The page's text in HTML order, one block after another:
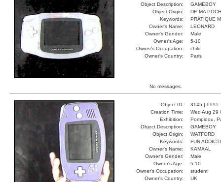
Object Description:
GAMEBOY
Object Origin:
DE MA
Keywords:
PRATIQUE
Owner's Name:
LEONARD
Owner's Gender:
Male
Owner's Age:
5-10
Owner's Occupation:
child
Owner's Country:
Paris
No messages.
Object ID: 3145 | 6995
Creation Time:
Wed Aug 29
Exhibition:
Pompidou,
Object Description:
GAMEBOY
Object Origin:
WATFORD
Keywords:
FUN
Owner's Name:
KAMAAL
Owner's Gender:
Male
Owner's Age:
5-10
Owner's Occupation:
student
Owner's Country:
UK